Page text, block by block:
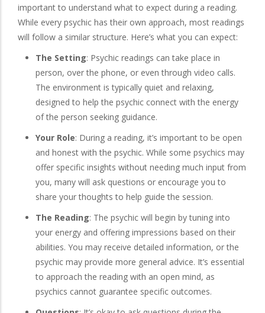
important to understand what to expect during a reading.
While every psychic has their own approach, most readings
will follow a similar structure. Here’s what you can expect:
The Setting: Psychic readings can take place in
person, over the phone, or even through video calls.
The environment is typically quiet and relaxing,
designed to help the psychic connect with the energy
of the person seeking guidance.
Your Role: During a reading, it’s important to be open
and honest with the psychic. While some psychics may
offer specific insights without needing much input from
you, many will ask questions or encourage you to
share your thoughts to help guide the session.
The Reading: The psychic will begin by tuning into
your energy and offering impressions based on their
abilities. You may receive detailed information, or the
psychic may provide more general advice. It’s essential
to approach the reading with an open mind, as
psychics cannot guarantee specific outcomes.